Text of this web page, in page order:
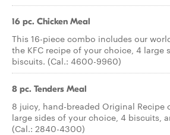
16 pc. Chicken Meal
This 16-piece combo includes our
the KFC recipe of your choice, 4 large
biscuits. (Cal.: 4600-9960)
8 pc. Tenders Meal
8 juicy, hand-breaded Original Recipe
large sides of your choice, 4 biscuits,
(Cal.: 2840-4300)